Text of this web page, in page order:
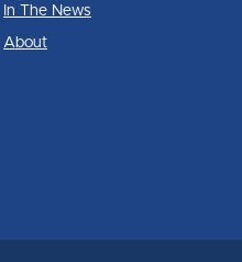
In The News
About